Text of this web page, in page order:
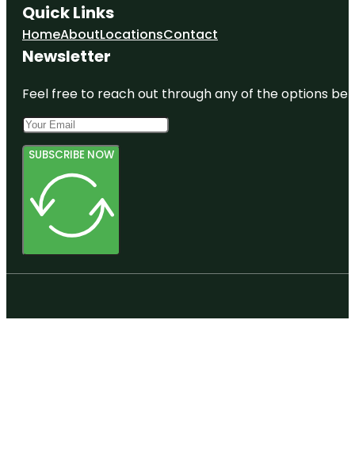
Quick Links
HomeAboutLocationsContact
Newsletter
Feel free to reach out through any of the options
SUBSCRIBE NOW